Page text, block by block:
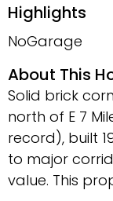
Highlights
NoGarage
About This
Solid brick
north of E 7
record), built
to major
value. This